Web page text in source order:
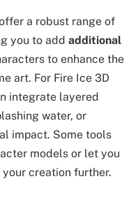
a robust range of
you to add additional
to enhance the
art. For Fire Ice 3D
integrate layered
water, or
impact. Some tools
models or let you
creation further.